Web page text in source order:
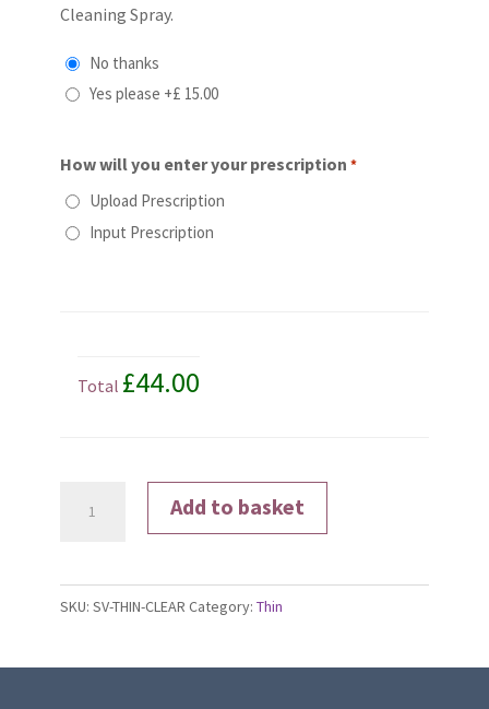
Cleaning Spray.
No thanks
Yes please +£ 15.00
How will you enter your prescription *
Upload Prescription
Input Prescription
Total £44.00
Lenses
Add to basket
SKU: SV-THIN-CLEAR Category: Thin